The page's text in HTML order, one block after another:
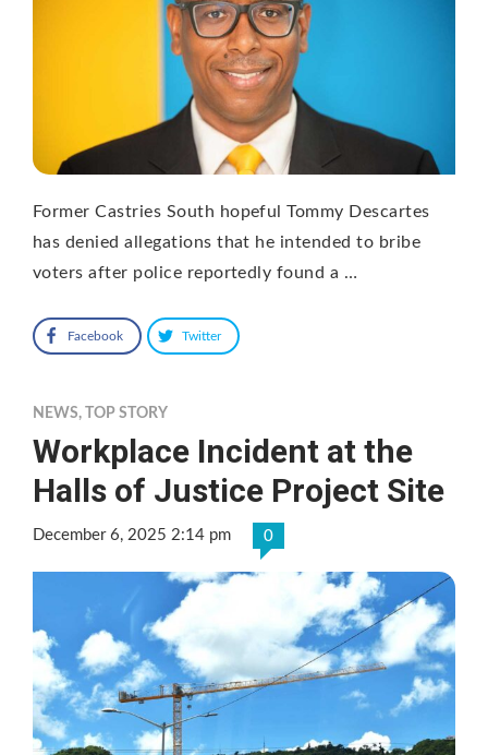
Former Castries South hopeful Tommy Descartes
has denied allegations that he intended to bribe
voters after police reportedly found a …
Facebook Twitter
NEWS, TOP STORY
Workplace Incident at the
Halls of Justice Project Site
December 6, 2025 2:14 pm 0